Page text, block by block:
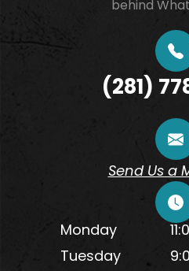
behind
(281)
Send Us a
Monday
Tuesday